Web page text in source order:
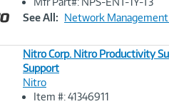
See All: Network
Image
Nitro Corp. Nitro Productivity
Support
Nitro
Item #: 41346911